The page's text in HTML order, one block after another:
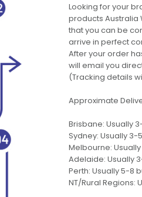
Looking for your
products Australia
that you can be
arrive in perfect
After your order
will email you
(Tracking details
Approximate
Brisbane: Usually
Sydney: Usually 3-
Melbourne:
Adelaide: Usually
Perth: Usually 5-8
NT/Rural Regions: